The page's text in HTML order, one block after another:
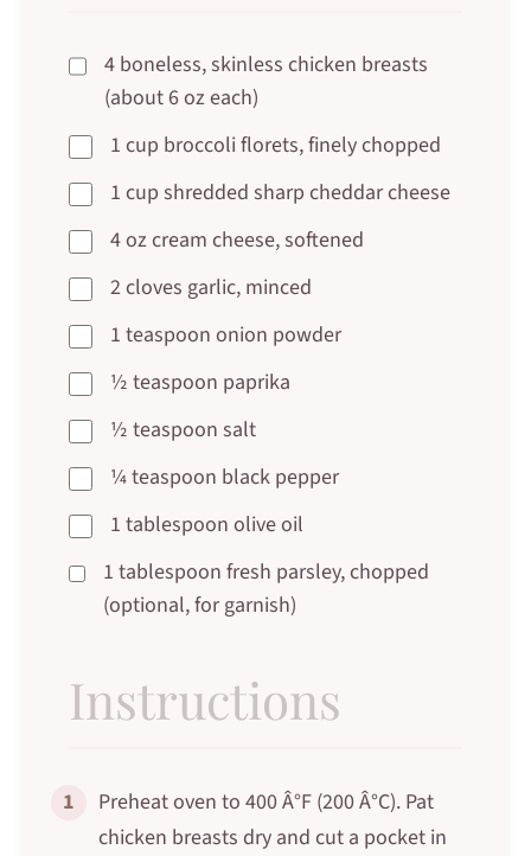
4 boneless, skinless chicken breasts
(about 6 oz each)
1 cup broccoli florets, finely chopped
1 cup shredded sharp cheddar cheese
4 oz cream cheese, softened
2 cloves garlic, minced
1 teaspoon onion powder
½ teaspoon paprika
½ teaspoon salt
¼ teaspoon black pepper
1 tablespoon olive oil
1 tablespoon fresh parsley, chopped
(optional, for garnish)
Instructions
1
Preheat oven to 400 Â°F (200 Â°C). Pat
chicken breasts dry and cut a pocket in